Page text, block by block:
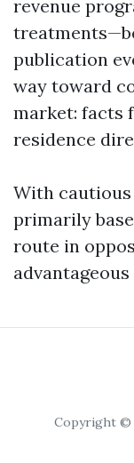
revenue
publication
way toward
market: facts
residence
With
primarily
route in
Copyright ©